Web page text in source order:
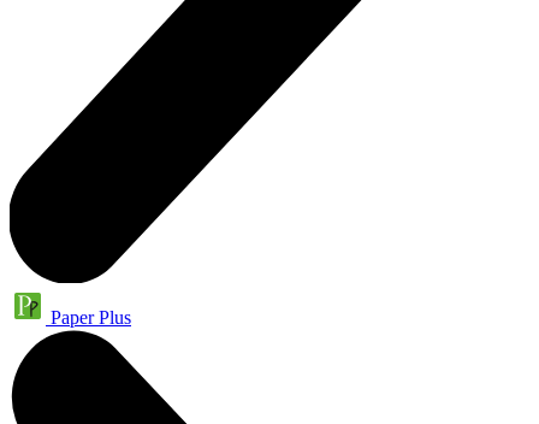
Paper Plus